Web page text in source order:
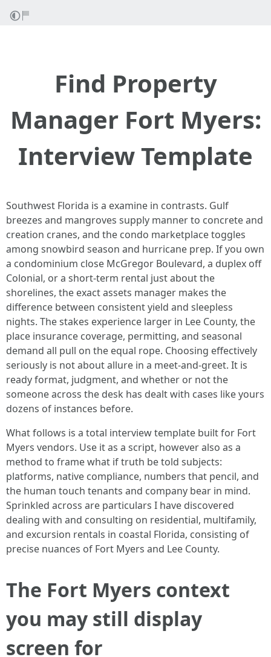
Find Property
Manager Fort Myers:
Interview Template
Southwest Florida is a examine in contrasts. Gulf
breezes and mangroves supply manner to concrete and
creation cranes, and the condo marketplace toggles
among snowbird season and hurricane prep. If you own
a condominium close McGregor Boulevard, a duplex off
Colonial, or a short-term rental just about the
shorelines, the exact assets manager makes the
difference between consistent yield and sleepless
nights. The stakes experience larger in Lee County, the
place insurance coverage, permitting, and seasonal
demand all pull on the equal rope. Choosing effectively
seriously is not about allure in a meet-and-greet. It is
ready format, judgment, and whether or not the
someone across the desk has dealt with cases like yours
dozens of instances before.
What follows is a total interview template built for Fort
Myers vendors. Use it as a script, however also as a
method to frame what if truth be told subjects:
platforms, native compliance, numbers that pencil, and
the human touch tenants and company bear in mind.
Sprinkled across are particulars I have discovered
dealing with and consulting on residential, multifamily,
and excursion rentals in coastal Florida, consisting of
precise nuances of Fort Myers and Lee County.
The Fort Myers context
you may still display
screen for